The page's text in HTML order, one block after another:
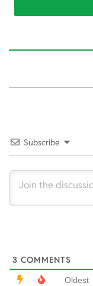
Subscribe
3 COMMENTS
Oldest